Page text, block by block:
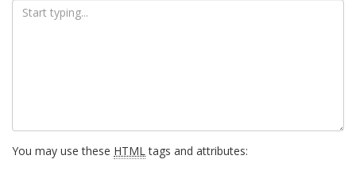
You may use these HTMLtags and attributes: